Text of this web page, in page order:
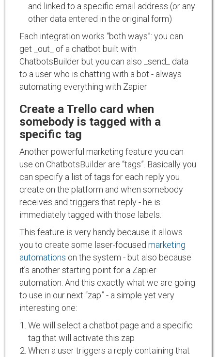
and linked to a specific email address (or any
other data entered in the original form)
Each integration works “both ways”: you can
get _out_ of a chatbot built with
ChatbotsBuilder but you can also _send_ data
to a user who is chatting with a bot - always
automating everything with Zapier
Create a Trello card when
somebody is tagged with a
specific tag
Another powerful marketing feature you can
use on ChatbotsBuilder are “tags”. Basically you
can specify a list of tags for each reply you
create on the platform and when somebody
receives and triggers that reply - he is
immediately tagged with those labels.
This feature is very handy because it allows
you to create some laser-focusedmarketing
automations on the system - but also because
it’s another starting point for a Zapier
automation. And this exactly what we are going
to use in our next “zap” - a simple yet very
interesting one:
We will select a chatbot page and a specific
tag that will activate this zap
When a user triggers a reply containing that